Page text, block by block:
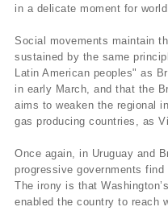
in a delicate moment for
Social movements maintain
sustained by the same
Latin American peoples" as
in early March, and that the
aims to weaken the regional
gas producing countries, as
Once again, in Uruguay and
progressive governments
The irony is that
enabled the country to reach